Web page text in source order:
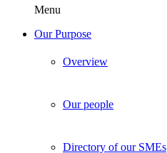
Menu
Our Purpose
Overview
Our people
Directory of our SMEs